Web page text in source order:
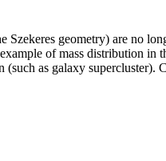
geometry) are no
of mass distribution in
as galaxy supercluster).